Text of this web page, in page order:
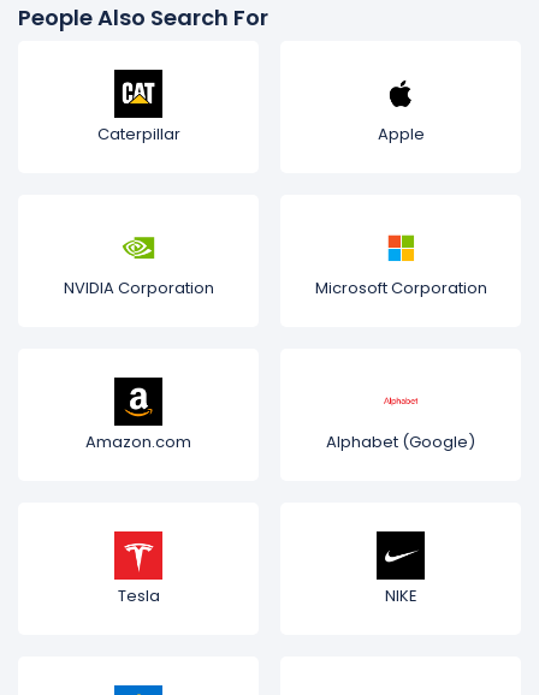
People Also Search For
Caterpillar Apple
NVIDIA Corporation Microsoft Corporation
Amazon.com Alphabet (Google)
Tesla NIKE